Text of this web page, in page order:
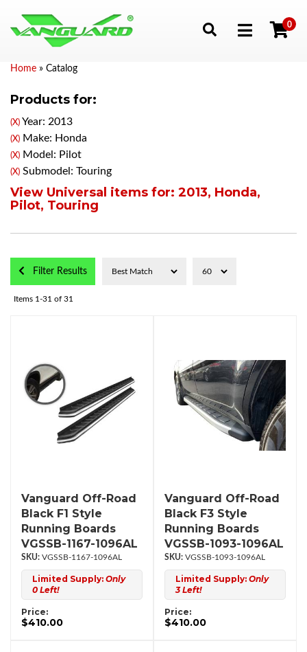
Toggle navigation
0
Home » Catalog
Products for:
(X) Year: 2013
(X) Make: Honda
(X) Model: Pilot
(X) Submodel: Touring
View Universal items for: 2013, Honda,
Pilot, Touring
Filter Results
Items 1-31 of 31
Vanguard Off-Road
Black F1 Style
Running Boards
VGSSB-1167-1096AL
VGSSB-1167-1096AL
Limited Supply: Only
0 Left!
Price:
$410.00
Vanguard Off-Road
Black F3 Style
Running Boards
VGSSB-1093-1096AL
VGSSB-1093-1096AL
Limited Supply: Only
3 Left!
Price:
$410.00